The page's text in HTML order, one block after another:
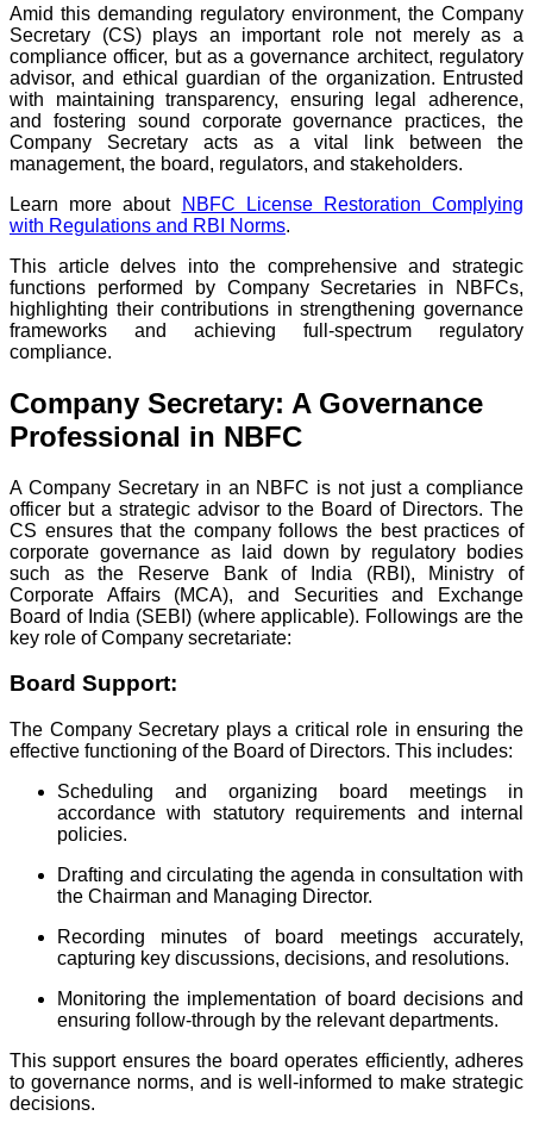
Amid this demanding regulatory environment, the Company
Secretary (CS) plays an important role not merely as a
compliance officer, but as a governance architect, regulatory
advisor, and ethical guardian of the organization. Entrusted
with maintaining transparency, ensuring legal adherence,
and fostering sound corporate governance practices, the
Company Secretary acts as a vital link between the
management, the board, regulators, and stakeholders.
Learn more about
NBFC License Restoration Complying
with Regulations and RBI Norms.
This article delves into the comprehensive and strategic
functions performed by Company Secretaries in NBFCs,
highlighting their contributions in strengthening governance
frameworks and achieving full-spectrum regulatory
compliance.
Company Secretary: A Governance
Professional in NBFC
A Company Secretary in an NBFC is not just a compliance
officer but a strategic advisor to the Board of Directors. The
CS ensures that the company follows the best practices of
corporate governance as laid down by regulatory bodies
such as the Reserve Bank of India (RBI), Ministry of
Corporate Affairs (MCA), and Securities and Exchange
Board of India (SEBI) (where applicable). Followings are the
key role of Company secretariate:
Board Support:
The Company Secretary plays a critical role in ensuring the
effective functioning of the Board of Directors. This includes:
Scheduling and organizing board meetings in
accordance with statutory requirements and internal
policies.
Drafting and circulating the agenda in consultation with
the Chairman and Managing Director.
Recording minutes of board meetings accurately,
capturing key discussions, decisions, and resolutions.
Monitoring the implementation of board decisions and
ensuring follow-through by the relevant departments.
This support ensures the board operates efficiently, adheres
to governance norms, and is well-informed to make strategic
decisions.